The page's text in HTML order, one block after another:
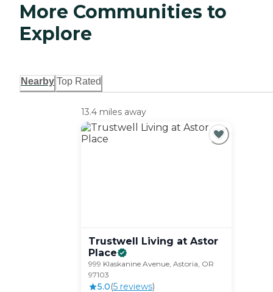
More Communities to
Explore
Nearby Top Rated
13.4 miles away
Trustwell Living at Astor
Place
999 Klaskanine Avenue, Astoria, OR
97103
5.0(5reviews)